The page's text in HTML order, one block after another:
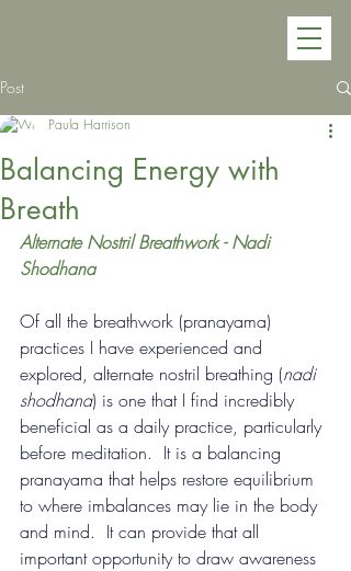
Post
Balancing Energy with
Breath
Paula Harrison
Alternate Nostril Breathwork - Nadi
Shodhana
Of all the breathwork (pranayama)
practices I have experienced and
explored, alternate nostril breathing (nadi
shodhana) is one that I find incredibly
beneficial as a daily practice, particularly
before meditation.  It is a balancing
pranayama that helps restore equilibrium
to where imbalances may lie in the body
and mind.  It can provide that all
important opportunity to draw awareness